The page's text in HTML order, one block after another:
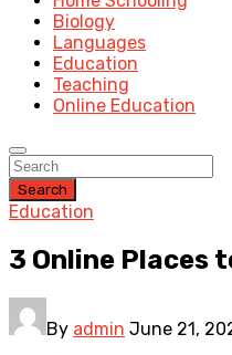
Biology
Languages
Education
Teaching
Online Education
Search
Education
3 Online Places
By admin June 21,